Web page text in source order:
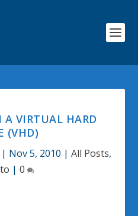
VIRTUAL HARD
(VHD)
Nov 5, 2010 | All Posts,
| 0